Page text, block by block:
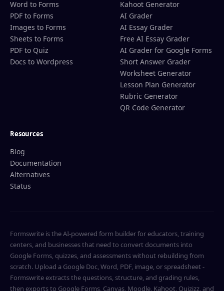
Word to Forms
PDF to Forms
Images to Forms
Sheets to Forms
PDF to Quiz
Docs to Wordpress
Kahoot Generator
AI Grader
AI Essay Grader
Free AI Essay Grader
AI Grader for Google Forms
Short Answer Grader
Worksheet Generator
Lesson Plan Generator
Rubric Generator
QR Code Generator
Resources
Blog
Documentation
Alternatives
Status
Formswrite is the AI-powered form builder for educators, training
centers, and businesses that need to convert documents into
Google Forms, quizzes, and assessments without rebuilding from
scratch. Upload a Google Doc, Word, PDF, image, or spreadsheet -
Formswrite extracts the questions, structure, and grading rules,
then exports to Google Forms, Canvas, Moodle, Kahoot, Quizizz, and